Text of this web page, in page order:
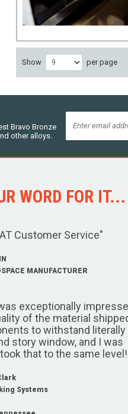
Show per page
Bravo Bronze
other alloys.
WORD FOR IT...
Customer Service"
MANUFACTURER
exceptionally
of the material
to withstand literally
story window, and I was
that to the same
Systems